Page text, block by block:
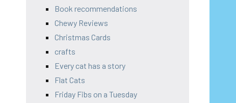
Book recommendations
Chewy Reviews
Christmas Cards
crafts
Every cat has a story
Flat Cats
Friday Fibs on a Tuesday